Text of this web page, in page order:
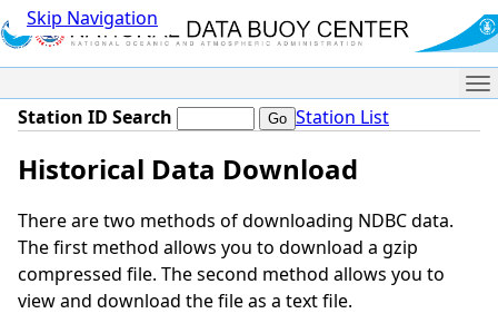
Skip Navigation
Station ID Search Station List
Historical Data Download
There are two methods of downloading NDBC data.
The first method allows you to download a gzip
compressed file. The second method allows you to
view and download the file as a text file.